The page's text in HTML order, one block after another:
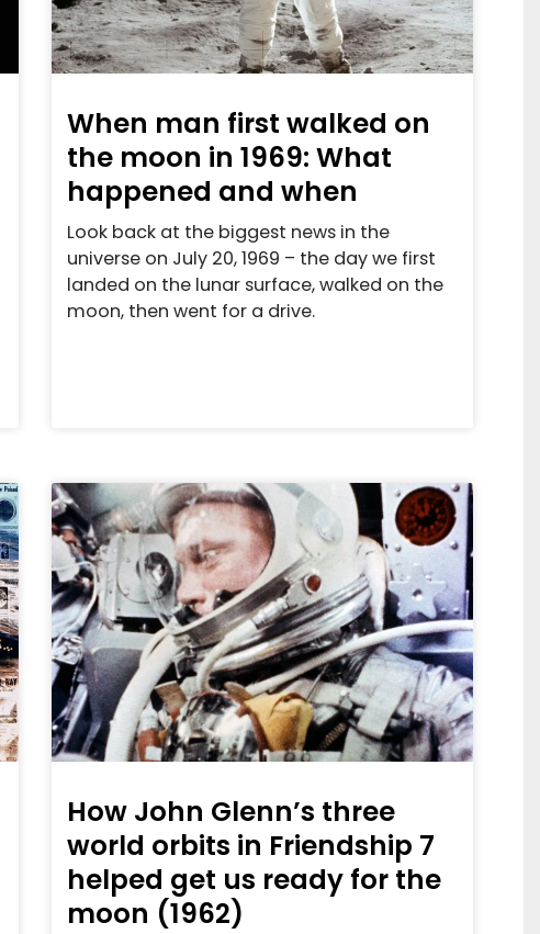
When man first walked on
the moon in 1969: What
happened and when
Look back at the biggest news in the
universe on July 20, 1969 – the day we first
landed on the lunar surface, walked on the
moon, then went for a drive.
How John Glenn’s three
world orbits in Friendship 7
helped get us ready for the
moon (1962)